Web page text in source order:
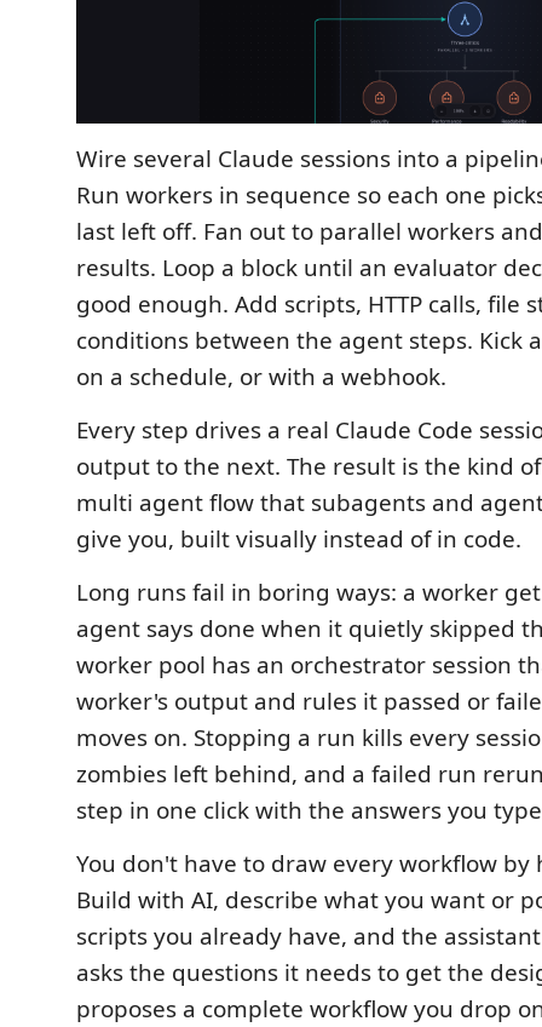
Wire several Claude sessions into a
Run workers in sequence so each one
last left off. Fan out to parallel workers
results. Loop a block until an evaluator
good enough. Add scripts, HTTP calls, file
conditions between the agent steps. Kick
on a schedule, or with a webhook.
Every step drives a real Claude Code
output to the next. The result is the kind
multi agent flow that subagents and
give you, built visually instead of in code.
Long runs fail in boring ways: a worker
agent says done when it quietly skipped
worker pool has an orchestrator session
worker's output and rules it passed or
moves on. Stopping a run kills every
zombies left behind, and a failed run
step in one click with the answers you
You don't have to draw every workflow by
Build with AI, describe what you want or
scripts you already have, and the
asks the questions it needs to get the
proposes a complete workflow you drop